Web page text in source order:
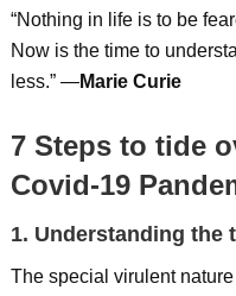
“Nothing in life is to be
Now is the time to
less.” —Marie Curie
7 Steps to tide
Covid-19
1. Understanding the
The special virulent